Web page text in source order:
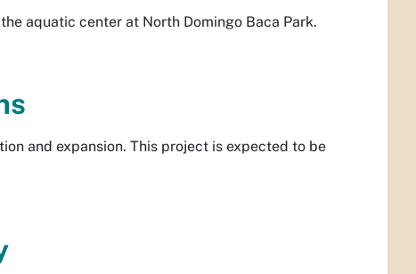
aquatic center at North Domingo Baca Park.
and expansion. This project is expected to be